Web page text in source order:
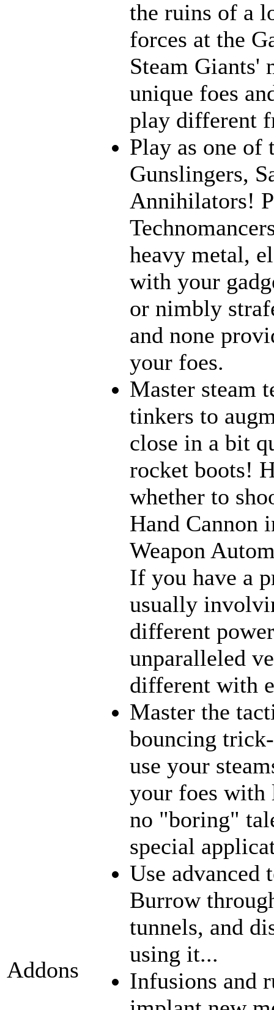
Addons
the ruins of a
forces at the
Steam Giants'
unique foes
play different
Play as one of
Gunslingers,
Annihilators!
heavy metal,
with your
or nimbly
and none
your foes.
Master steam
tinkers to
close in a bit
rocket boots!
whether to
Hand Cannon
Weapon
If you have a
usually
different
unparalleled
different with
Master the
bouncing
use your
your foes with
no "boring"
special
Use
Burrow
tunnels, and
using it...
Infusions and